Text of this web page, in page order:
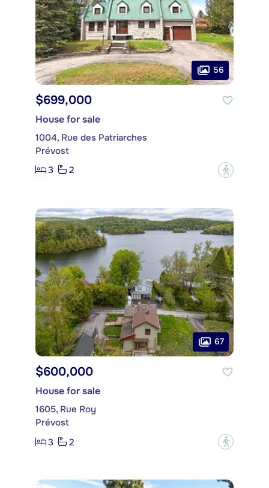
56
$699,000
House for sale
1004, Rue des Patriarches
Prévost
3
2 ?
67
$600,000
House for sale
1605, Rue Roy
Prévost
3
2 ?